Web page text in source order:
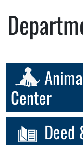
Center
Deed